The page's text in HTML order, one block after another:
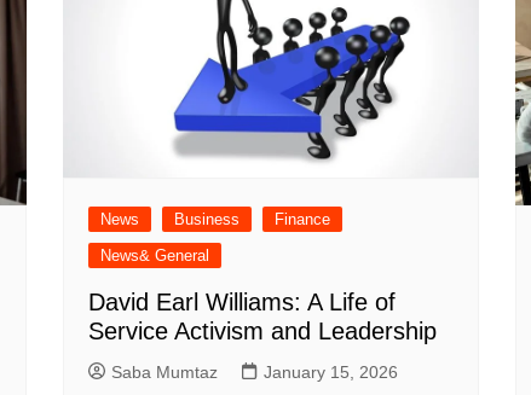
News Business
Finance
News& General
David Earl Williams: A Life of
Service Activism and Leadership
Saba Mumtaz January 15, 2026